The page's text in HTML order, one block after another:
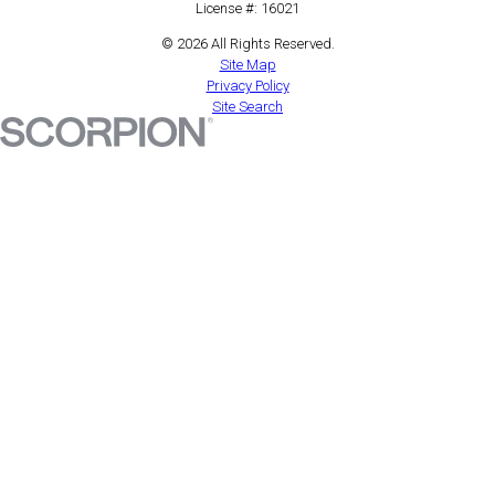
License #: 16021
© 2026 All Rights Reserved.
Site Map
Privacy Policy
Site Search